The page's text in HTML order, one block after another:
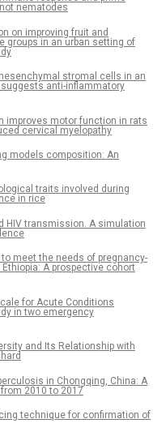
nematodes
on improving fruit and
groups in an urban setting of
stromal cells in an
anti-inflammatory
improves motor function in rats
cervical myelopathy
models composition: An
traits involved during
in rice
HIV transmission. A simulation
meet the needs of pregnancy-
A prospective cohort
for Acute Conditions
in two emergency
and Its Relationship with
in Chongqing, China: A
2010 to 2017
technique for confirmation of